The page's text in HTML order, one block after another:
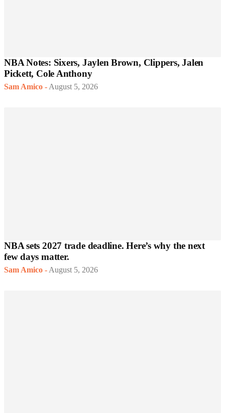
NBA Notes: Sixers, Jaylen Brown, Clippers, Jalen
Pickett, Cole Anthony
Sam Amico - August 5, 2026
NBA sets 2027 trade deadline. Here’s why the next
few days matter.
Sam Amico - August 5, 2026